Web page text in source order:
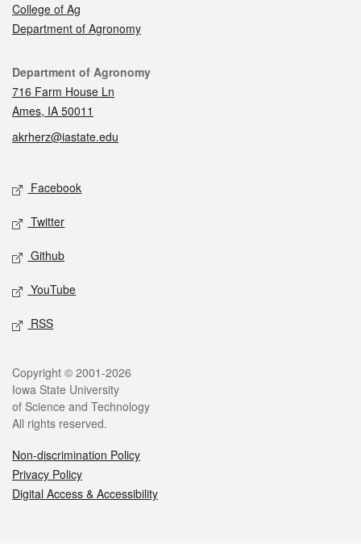
College of Ag
Department of Agronomy
Contact
Department of Agronomy
716 Farm House Ln
Ames, IA 50011
akrherz@iastate.edu
Social media
Facebook
Twitter
Github
YouTube
RSS
Legal
Copyright © 2001-2026
Iowa State University
of Science and Technology
All rights reserved.
Non-discrimination Policy
Privacy Policy
Digital Access & Accessibility